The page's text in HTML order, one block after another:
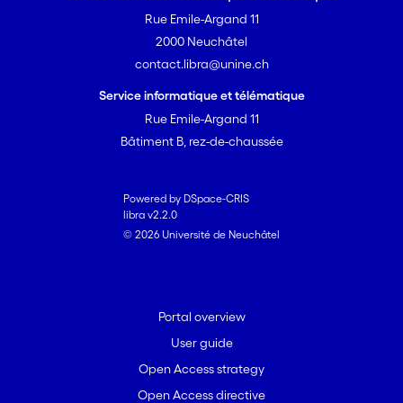
Rue Emile-Argand 11
2000 Neuchâtel
contact.libra@unine.ch
Service informatique et télématique
Rue Emile-Argand 11
Bâtiment B, rez-de-chaussée
Powered by DSpace-CRIS
libra v2.2.0
© 2026 Université de Neuchâtel
Portal overview
User guide
Open Access strategy
Open Access directive